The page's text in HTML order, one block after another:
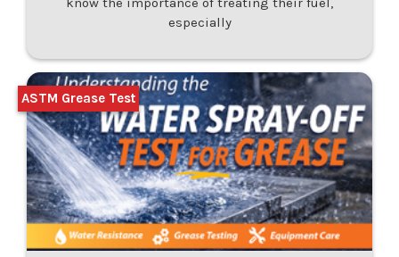
especially
ASTM Grease Test